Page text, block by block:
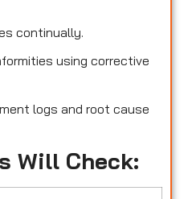
continually.
using corrective
logs and root cause
Will Check: